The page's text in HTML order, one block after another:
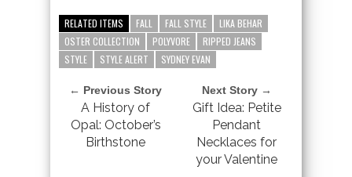
RELATED ITEMS FALL FALL STYLE
LIKA BEHAR
OSTER COLLECTION
POLYVORE
RIPPED JEANS
STYLE
STYLE ALERT SYDNEY EVAN
← Previous Story
A History of
Opal: October’s
Birthstone
Next Story →
Gift Idea: Petite
Pendant
Necklaces for
your Valentine